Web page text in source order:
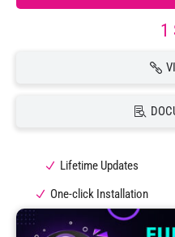
1
Lifetime Updates
One-click Installation